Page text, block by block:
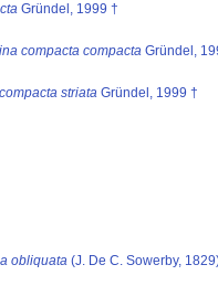
Gründel, 1999 †
compacta compacta Gründel,
striata Gründel, 1999 †
obliquata (J. De C. Sowerby,